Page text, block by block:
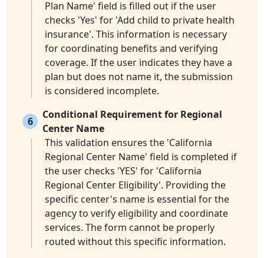
Plan Name' field is filled out if the user
checks 'Yes' for 'Add child to private health
insurance'. This information is necessary
for coordinating benefits and verifying
coverage. If the user indicates they have a
plan but does not name it, the submission
is considered incomplete.
6
Conditional Requirement for Regional
Center Name
This validation ensures the 'California
Regional Center Name' field is completed if
the user checks 'YES' for 'California
Regional Center Eligibility'. Providing the
specific center's name is essential for the
agency to verify eligibility and coordinate
services. The form cannot be properly
routed without this specific information.